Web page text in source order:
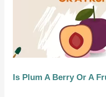
Is Plum A Berry Or A